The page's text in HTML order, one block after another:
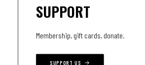
SUPPORT
Membership, gift cards, donate.
SUPPORT US